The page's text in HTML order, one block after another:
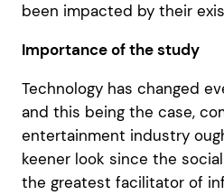
been impacted by their
Importance of the study
Technology has changed
and this being the case,
entertainment industry
keener look since the
the greatest facilitator of